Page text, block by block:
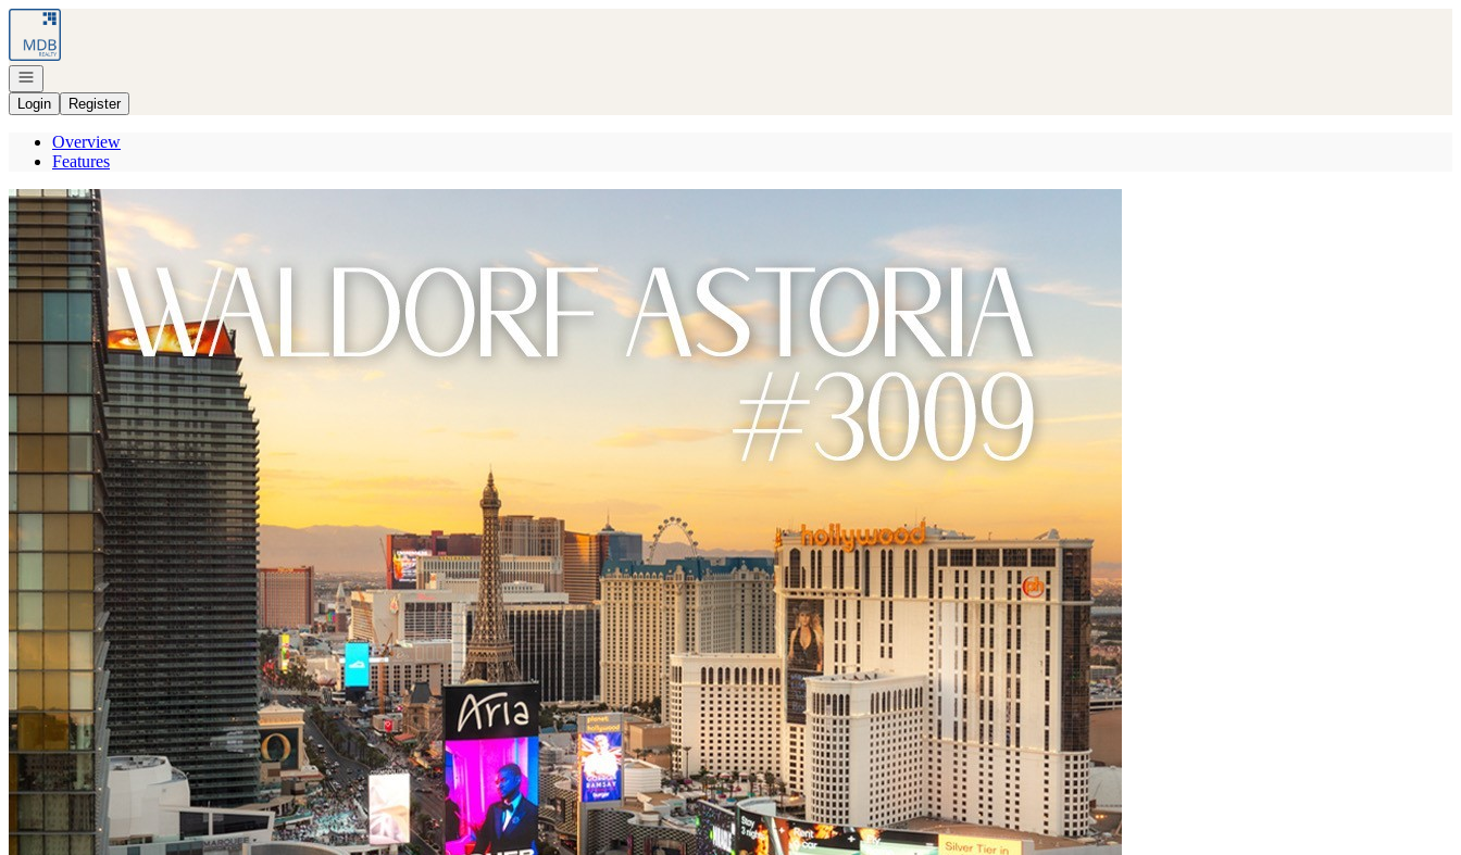
Go to: Homepage
Open navigation
Login
Register
Overview
Features